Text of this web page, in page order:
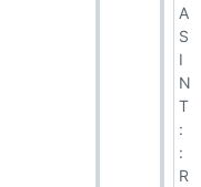
A
S
I
N
T
:
:
R